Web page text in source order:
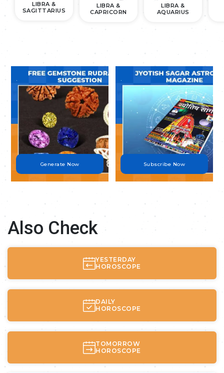
LIBRA &
SAGITTARIUS
LIBRA &
CAPRICORN
LIBRA &
AQUARIUS
.
Generate Now
.
Subscribe Now
Also Check
YESTERDAY
HOROSCOPE
DAILY
HOROSCOPE
TOMORROW
HOROSCOPE